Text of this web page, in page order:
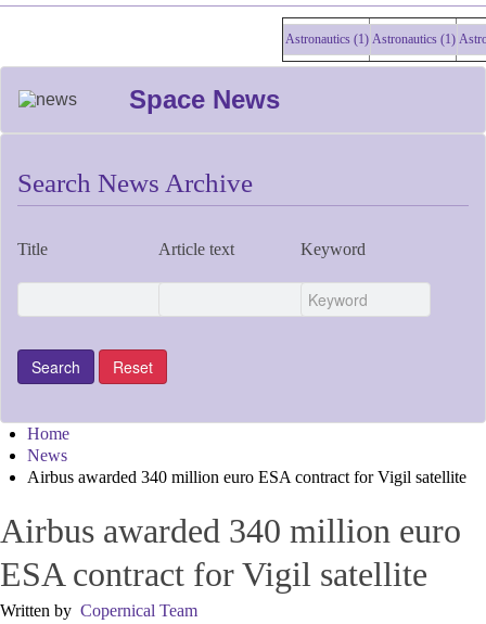
Astronautics (1) Astronautics (1)
Space News
Search News Archive
Title Article text Keyword
Home
News
Airbus awarded 340 million euro ESA contract for Vigil satellite
Airbus awarded 340 million euro
ESA contract for Vigil satellite
Written by Copernical Team